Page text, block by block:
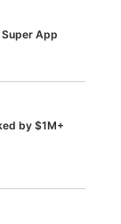
App
by $1M+